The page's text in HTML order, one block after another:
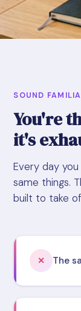
SOUND
You're
it's
Every day
same things.
built to take
✕ The